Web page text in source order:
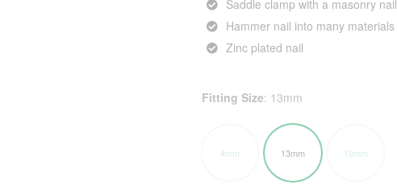
Saddle clamp with a masonry nail
Hammer nail into many materials
Zinc plated nail
Fitting Size: 13mm
4mm 13mm 19mm